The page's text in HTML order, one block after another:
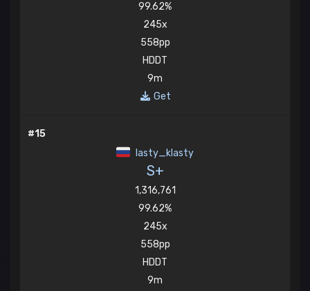
99.62%
245x
558pp
HDDT
9m
Get
#15
lasty_klasty
S+
1,316,761
99.62%
245x
558pp
HDDT
9m